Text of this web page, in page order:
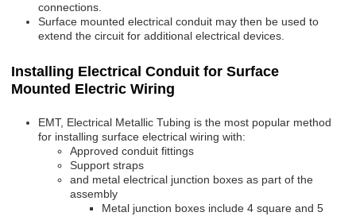
connections.
Surface mounted electrical conduit may then be used to
extend the circuit for additional electrical devices.
Installing Electrical Conduit for Surface
Mounted Electric Wiring
EMT, Electrical Metallic Tubing is the most popular method
for installing surface electrical wiring with:
Approved conduit fittings
Support straps
and metal electrical junction boxes as part of the
assembly
Metal junction boxes include 4 square and 5